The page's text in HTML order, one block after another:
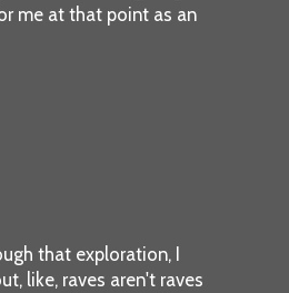
me at that point as an
that exploration, I
like, raves aren't raves